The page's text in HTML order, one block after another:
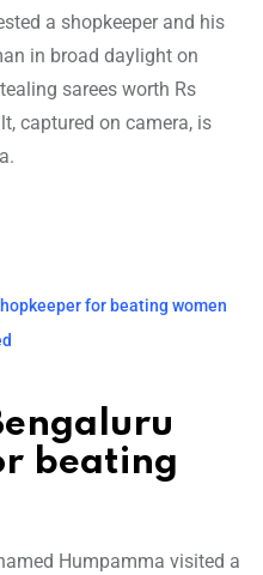
a shopkeeper and his
in broad daylight on
sarees worth Rs
captured on camera, is
for beating women
beating
Humpamma visited a